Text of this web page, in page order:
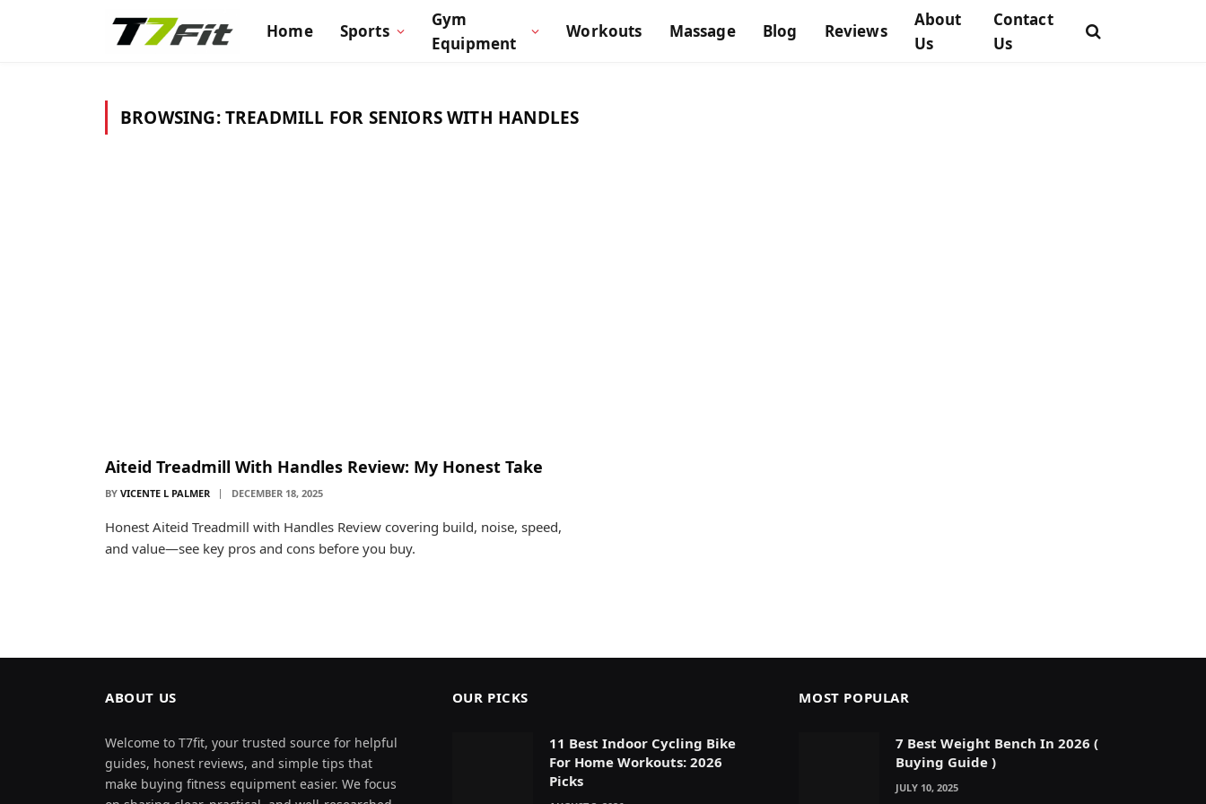
Home Sports
Gym
Equipment
Workouts Massage Blog Reviews
About
Us
Contact
Us
BROWSING:TREADMILL FOR SENIORS WITH HANDLES
Aiteid Treadmill With Handles Review: My Honest Take
BY VICENTE L PALMER DECEMBER 18, 2025
Honest Aiteid Treadmill with Handles Review covering build, noise, speed,
and value—see key pros and cons before you buy.
ABOUT US
Welcome to T7fit, your trusted source for helpful
guides, honest reviews, and simple tips that
make buying fitness equipment easier. We focus
OUR PICKS
11 Best Indoor Cycling Bike
For Home Workouts: 2026
Picks
MOST POPULAR
7 Best Weight Bench In 2026 (
Buying Guide )
JULY 10, 2025